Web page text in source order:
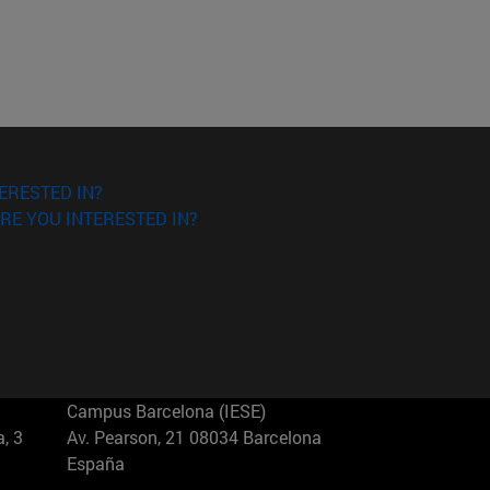
IN?
YOU INTERESTED IN?
3
Campus Barcelona (IESE)
Av. Pearson, 21 08034 Barcelona
España